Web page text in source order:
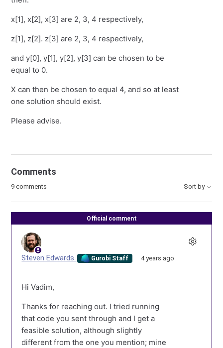
x[1], x[2], x[3] are 2, 3, 4 respectively,
z[1], z[2]. z[3] are 2, 3, 4 respectively,
and y[0], y[1], y[2], y[3] can be chosen to be
equal to 0.
X can then be chosen to equal 4, and so at least
one solution should exist.
Please advise.
Comments
9 comments Sort by
Official comment
Steven Edwards Gurobi Staff 4 years ago
Hi Vadim,
Thanks for reaching out. I tried running
that code you sent through and I get a
feasible solution, although slightly
different from the one you mention; mine